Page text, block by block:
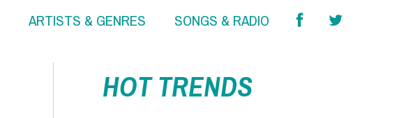
ARTISTS & GENRES SONGS & RADIO
HOT TRENDS